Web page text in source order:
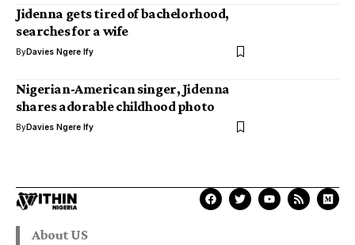
Jidenna gets tired of bachelorhood,
searches for a wife
ByDavies Ngere Ify
Nigerian-American singer, Jidenna
shares adorable childhood photo
ByDavies Ngere Ify
About US